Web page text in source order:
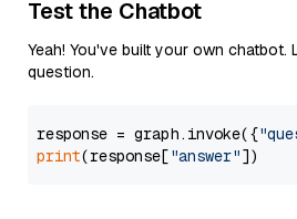
Test the Chatbot
Yeah! You've built your own
question.
response = graph.invoke({
print(response["answer"